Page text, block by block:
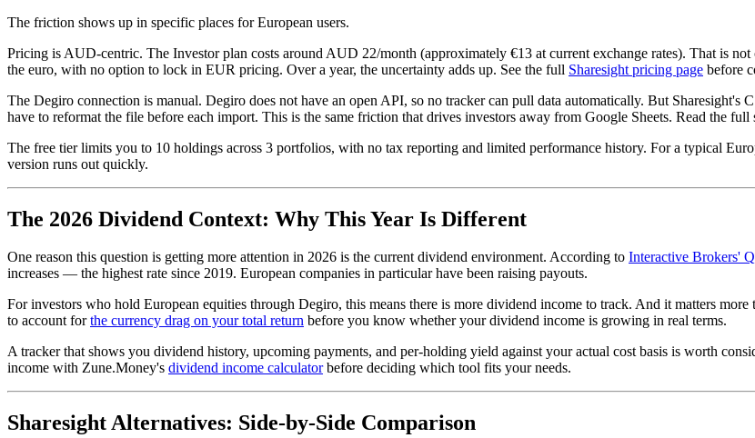
The friction shows up in specific places for European users.
Pricing is AUD-centric. The Investor plan costs around AUD 22/month (approximately €13 at current exchange rates). That is
the euro, with no option to lock in EUR pricing. Over a year, the uncertainty adds up. See the full Sharesight pricing page before
The Degiro connection is manual. Degiro does not have an open API, so no tracker can pull data automatically. But Sharesight's
have to reformat the file before each import. This is the same friction that drives investors away from Google Sheets. Read the full
The free tier limits you to 10 holdings across 3 portfolios, with no tax reporting and limited performance history. For a typical
version runs out quickly.
The 2026 Dividend Context: Why This Year Is Different
One reason this question is getting more attention in 2026 is the current dividend environment. According to Interactive Brokers'
increases — the highest rate since 2019. European companies in particular have been raising payouts.
For investors who hold European equities through Degiro, this means there is more dividend income to track. And it matters
to account forthe currency drag on your total return before you know whether your dividend income is growing in real terms.
A tracker that shows you dividend history, upcoming payments, and per-holding yield against your actual cost basis is worth
income with Zune.Money's dividend income calculatorbefore deciding which tool fits your needs.
Sharesight Alternatives: Side-by-Side Comparison